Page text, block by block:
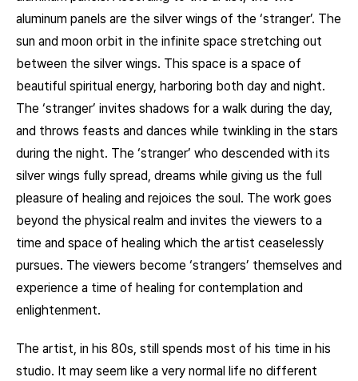
aluminum panels are the silver wings of the ‘stranger’. The
sun and moon orbit in the infinite space stretching out
between the silver wings. This space is a space of
beautiful spiritual energy, harboring both day and night.
The ‘stranger’ invites shadows for a walk during the day,
and throws feasts and dances while twinkling in the stars
during the night. The ‘stranger’ who descended with its
silver wings fully spread, dreams while giving us the full
pleasure of healing and rejoices the soul. The work goes
beyond the physical realm and invites the viewers to a
time and space of healing which the artist ceaselessly
pursues. The viewers become ‘strangers’ themselves and
experience a time of healing for contemplation and
enlightenment.
The artist, in his 80s, still spends most of his time in his
studio. It may seem like a very normal life no different